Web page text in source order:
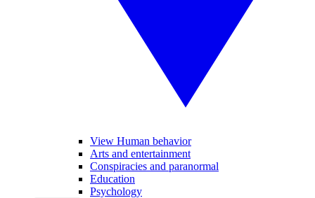
View Human behavior
Arts and entertainment
Conspiracies and paranormal
Education
Psychology